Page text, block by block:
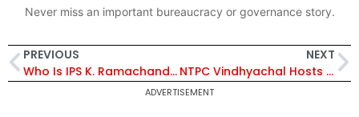
Never miss an important bureaucracy or governance story.
PREVIOUS
Who Is IPS K. Ramachandra Rao? Karnataka DGP-Rank Officer Suspended Over Alleged Obscene Conduct
NEXT
NTPC Vindhyachal Hosts Station-Level Professional Circle Convention to Promote Innovation and Excellence
ADVERTISEMENT